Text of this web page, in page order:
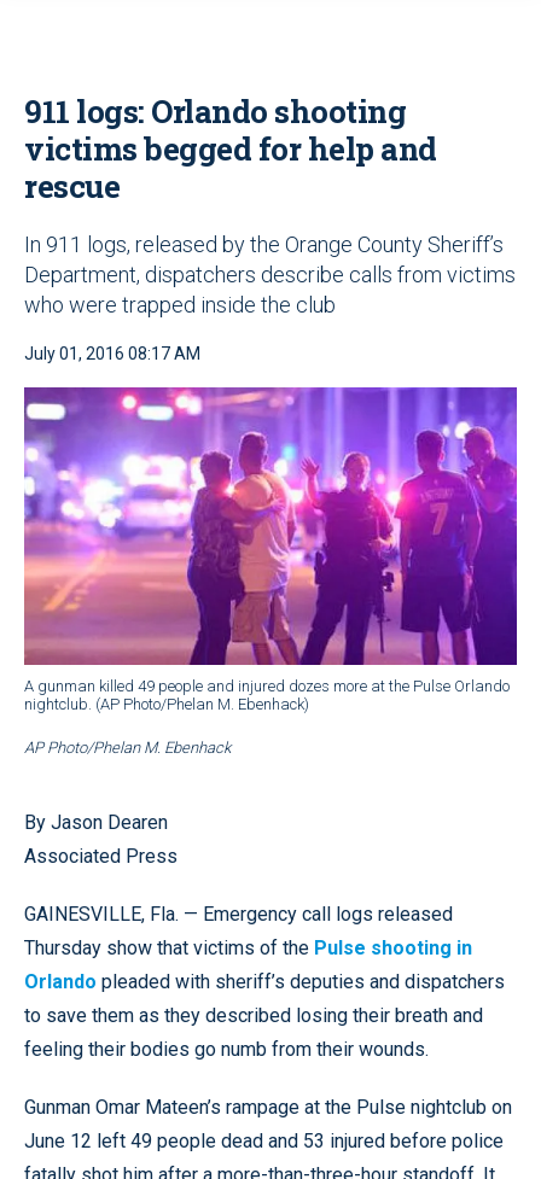
911 logs: Orlando shooting
victims begged for help and
rescue
In 911 logs, released by the Orange County Sheriff’s
Department, dispatchers describe calls from victims
who were trapped inside the club
July 01, 2016 08:17 AM
A gunman killed 49 people and injured dozes more at the Pulse Orlando
nightclub. (AP Photo/Phelan M. Ebenhack)
AP Photo/Phelan M. Ebenhack
By Jason Dearen
Associated Press
GAINESVILLE, Fla. — Emergency call logs released
Thursday show that victims of the Pulse shooting in
Orlando pleaded with sheriff’s deputies and dispatchers
to save them as they described losing their breath and
feeling their bodies go numb from their wounds.
Gunman Omar Mateen’s rampage at the Pulse nightclub on
June 12 left 49 people dead and 53 injured before police